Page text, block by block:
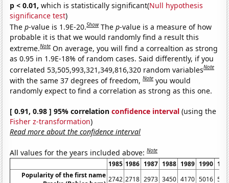
p < 0.01, which is statistically significant(Null hypothesis
significance test)
Thep-value is 1.9E-20.Show Thep-value is a measure of how
probable it is that we would randomly find a result this
extreme.Note On average, you will find a correaltion as strong
as 0.95 in 1.9E-18% of random cases. Said differently, if you
correlated 53,505,993,321,349,816,320 random variablesNote
with the same 37 degrees of freedom,Note you would
randomly expect to find a correlation as strong as this one.
[ 0.91, 0.98 ] 95% correlationconfidence interval (using the
Fisher z-transformation)
Read more about the confidence interval
All values for the years included above:Note
1985 1986 1987 1988 1989 1990
Popularity of the first name 2742 2718 2973 3450 4170 5016